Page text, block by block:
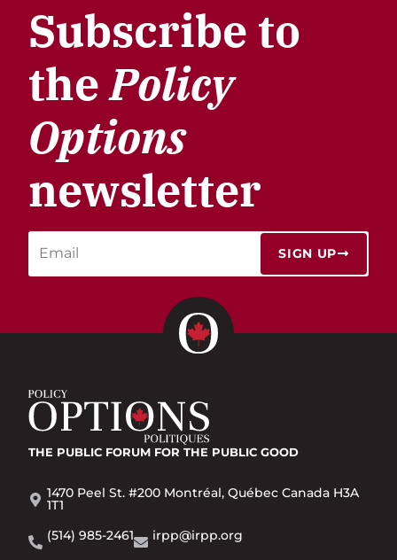
Subscribe to
thePolicy
Options
newsletter
SIGN UP
THE PUBLIC FORUM FOR THE PUBLIC GOOD
1470 Peel St. #200 Montréal, Québec Canada H3A
1T1
(514) 985-2461
irpp@irpp.org